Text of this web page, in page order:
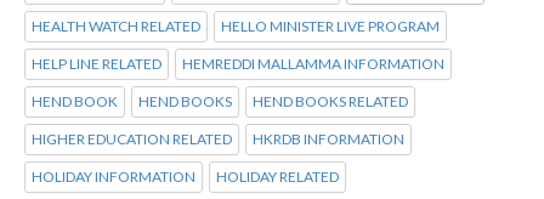
HEALTH WATCH RELATED HELLO MINISTER LIVE PROGRAM
HELP LINE RELATED HEMREDDI MALLAMMA INFORMATION
HEND BOOK HEND BOOKS HEND BOOKS RELATED
HIGHER EDUCATION RELATED HKRDB INFORMATION
HOLIDAY INFORMATION HOLIDAY RELATED